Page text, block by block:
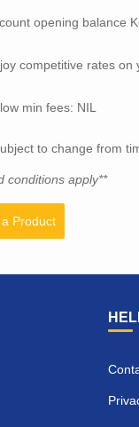
opening balance
competitive rates on
min fees: NIL
to change from
conditions apply**
Product